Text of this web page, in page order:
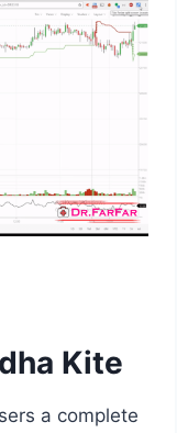
Kite
a complete